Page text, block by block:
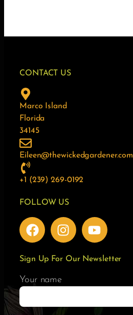
CONTACT US
Marco Island
Florida
34145
Eileen@thewickedgardener.com
+1 (239) 269-0192
FOLLOW US
Sign Up For Our Newsletter
Your name